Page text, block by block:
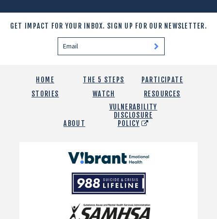
GET IMPACT FOR YOUR INBOX. SIGN UP FOR OUR NEWSLETTER.
HOME THE 5 STEPS
PARTICIPATE
STORIES
WATCH RESOURCES
ABOUT
VULNERABILITY
DISCLOSURE
POLICY
Vibrant
Emotional
Health
988
Suicide
and
Crisis
Lifeline
SAMHSA